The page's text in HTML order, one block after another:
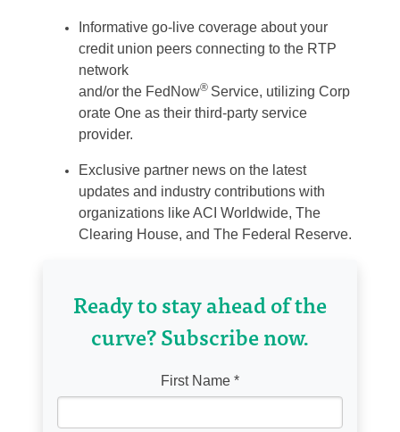
Informative go- ive coverage about your
credit union peers connecting to the RTP
network
and/or the FedNow® Service, utilizing Corp
orate One as their third-party service
provider.
Exclusive partner news on the latest
updates and industry contributions with
organizations like ACI Worldwide, The
Clearing House, and The Federal Reserve.
Ready to stay ahead of the
curve? Subscribe now.